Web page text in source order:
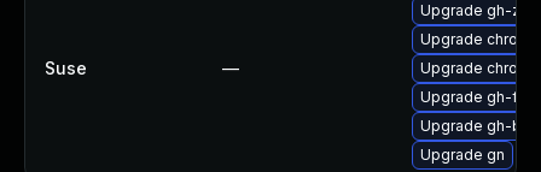
Suse —
Upgrade gh-
Upgrade
Upgrade
Upgrade gh-
Upgrade gh-
Upgrade gn